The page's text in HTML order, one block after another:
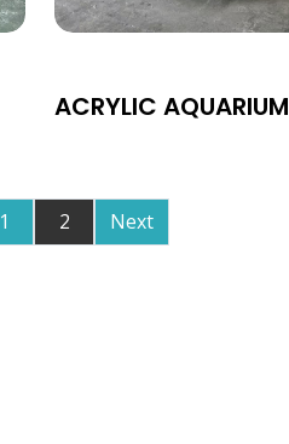
ACRYLIC AQUARIUM
1 2 Next